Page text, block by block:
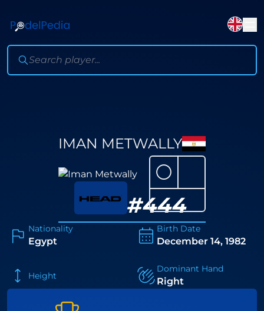
IMAN METWALLY
#444
⚪
Nationality
Egypt
Birth Date
December 14, 1982
Height
Dominant Hand
Right